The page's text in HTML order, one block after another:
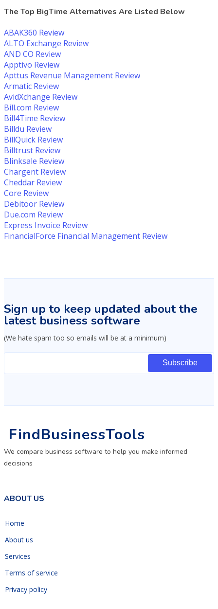
The Top BigTime Alternatives Are Listed Below
ABAK360 Review
ALTO Exchange Review
AND CO Review
Apptivo Review
Apttus Revenue Management Review
Armatic Review
AvidXchange Review
Bill.com Review
Bill4Time Review
Billdu Review
BillQuick Review
Billtrust Review
Blinksale Review
Chargent Review
Cheddar Review
Core Review
Debitoor Review
Due.com Review
Express Invoice Review
FinancialForce Financial Management Review
Sign up to keep updated about the
latest business software
(We hate spam too so emails will be at a minimum)
FindBusinessTools
We compare business software to help you make informed
decisions
ABOUT US
Home
About us
Services
Terms of service
Privacy policy